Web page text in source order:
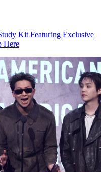
Kit Featuring Exclusive
Here